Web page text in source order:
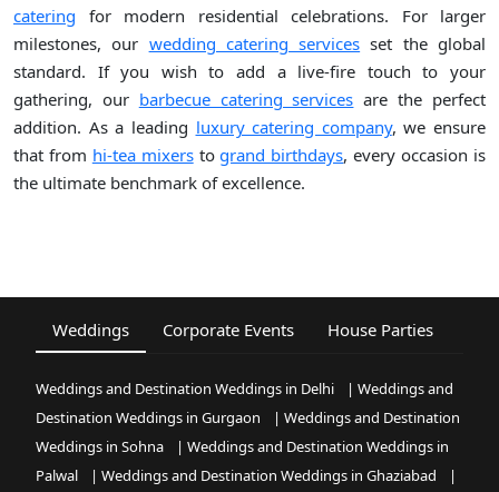
catering for modern residential celebrations. For larger
milestones, our wedding catering services set the global
standard. If you wish to add a live-fire touch to your
gathering, our barbecue catering services are the perfect
addition. As a leading luxury catering company, we ensure
that from hi-tea mixerstogrand birthdays, every occasion is
the ultimate benchmark of excellence.
Weddings Corporate Events House Parties
Weddings and Destination Weddings in Delhi | Weddings and
Destination Weddings in Gurgaon
| Weddings and Destination
Weddings in Sohna
| Weddings and Destination Weddings in
Palwal
| Weddings and Destination Weddings in Ghaziabad
|